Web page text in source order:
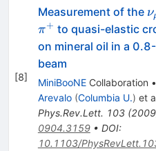
[8]
Measurement of the ν
π+ to quasi-elastic
on mineral oil in a
beam
MiniBooNECollaboration •
Arevalo (Columbia U.) et
Phys.Rev.Lett. 103(2009
0904.3159• DOI:
10.1103/